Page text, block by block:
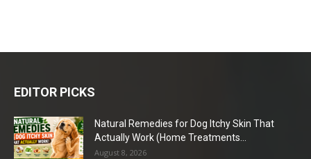
EDITOR PICKS
Natural Remedies for Dog Itchy Skin That
Actually Work (Home Treatments...
August 8, 2026